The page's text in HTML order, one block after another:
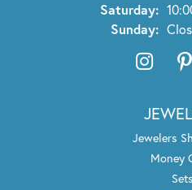
Saturday:
Sunday:
Jewelers
Money
Sets